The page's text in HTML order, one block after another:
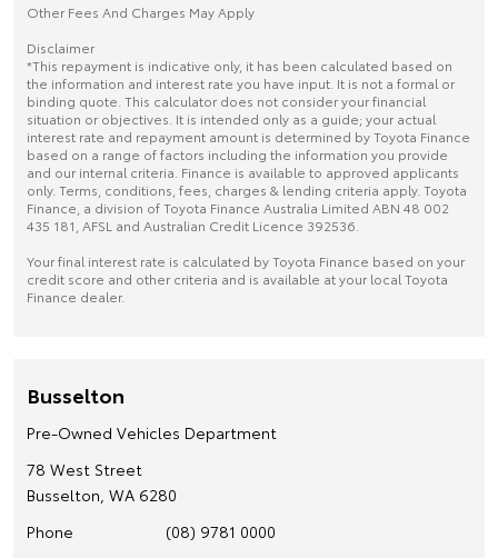
Other Fees And Charges May Apply
Disclaimer
*This repayment is indicative only, it has been calculated based on
the information and interest rate you have input. It is not a formal or
binding quote. This calculator does not consider your financial
situation or objectives. It is intended only as a guide; your actual
interest rate and repayment amount is determined by Toyota Finance
based on a range of factors including the information you provide
and our internal criteria. Finance is available to approved applicants
only. Terms, conditions, fees, charges & lending criteria apply. Toyota
Finance, a division of Toyota Finance Australia Limited ABN 48 002
435 181, AFSL and Australian Credit Licence 392536.
Your final interest rate is calculated by Toyota Finance based on your
credit score and other criteria and is available at your local Toyota
Finance dealer.
Busselton
Pre-Owned Vehicles Department
78 West Street
Busselton, WA 6280
Phone
(08) 9781 0000